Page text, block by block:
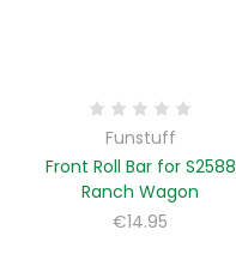
Funstuff
Front Roll Bar for S2588
Ranch Wagon
€14.95